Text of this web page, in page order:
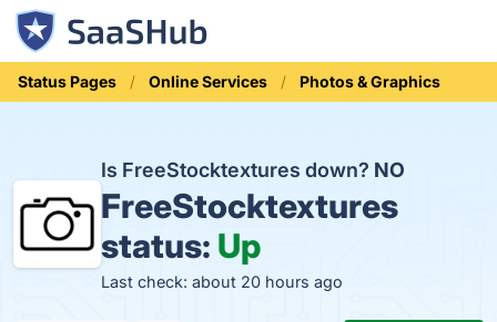
Status Pages Online Services Photos & Graphics
Is FreeStocktextures down? NO
FreeStocktextures
status: Up
Last check: about 20 hours ago